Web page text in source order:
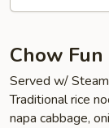
Chow
Served w/
Traditional rice
napa cabbage,